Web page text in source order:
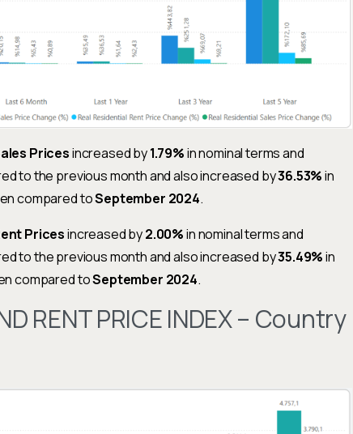
Pricesincreased by1.79%in nominal terms and
to the previous month and also increased by36.53%in
compared toSeptember 2024.
Pricesincreased by2.00%in nominal terms and
to the previous month and also increased by35.49%in
compared toSeptember 2024.
RENT PRICE INDEX – Country